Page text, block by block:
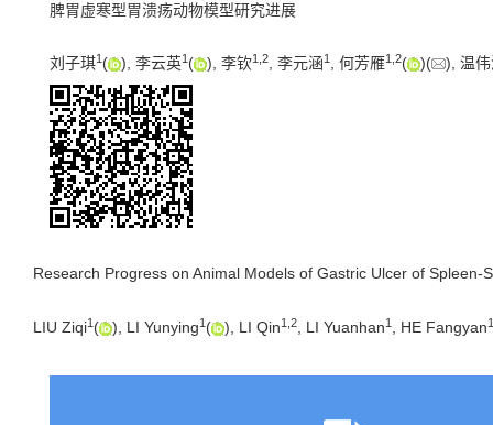
脾胃虚寒型胃溃疡动物模型研究进展
刘子琪1 ( ), 李云英1 ( ), 李钦1 2 , 李元涵1 , 何芳雁1 2( )( ), 温
Research Progress on Animal Models of Gastric Ulcer of Spleen-
LIU Ziqi1 ( ), LI Yunying1 ( ), LI Qin1 2 , LI Yuanhan1 , HE Fangyan1